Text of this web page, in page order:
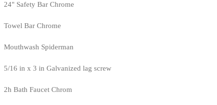
24" Safety Bar Chrome
Towel Bar Chrome
Mouthwash Spiderman
5/16 in x 3 in Galvanized lag screw
2h Bath Faucet Chrom